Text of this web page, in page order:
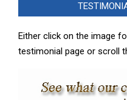
Either click on the image
testimonial page or scroll